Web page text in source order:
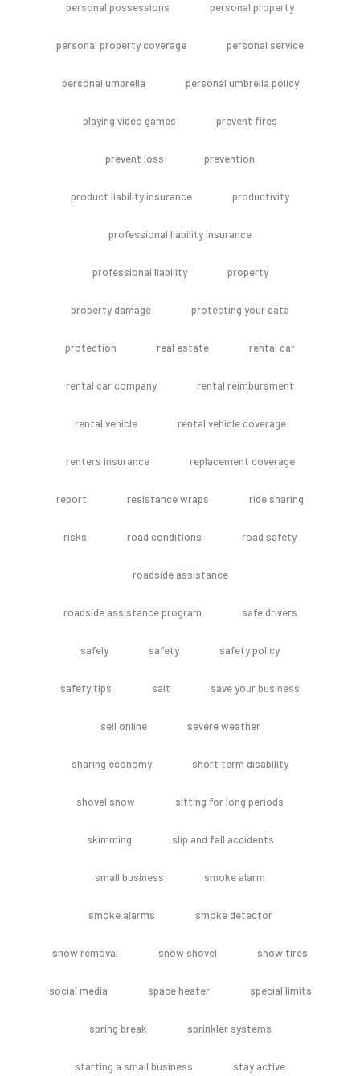
personal possessions personal property
personal property coverage personal service
personal umbrella personal umbrella policy
playing video games prevent fires
prevent loss prevention
product liability insurance productivity
professional liability insurance
professional liabliity property
property damage protecting your data
protection real estate rental car
rental car company rental reimbursment
rental vehicle rental vehicle coverage
renters insurance replacement coverage
report resistance wraps ride sharing
risks road conditions road safety
roadside assistance
roadside assistance program safe drivers
safely safety safety policy
safety tips salt save your business
sell online severe weather
sharing economy short term disability
shovel snow sitting for long periods
skimming slip and fall accidents
small business smoke alarm
smoke alarms smoke detector
snow removal snow shovel snow tires
social media space heater special limits
spring break sprinkler systems
starting a small business stay active